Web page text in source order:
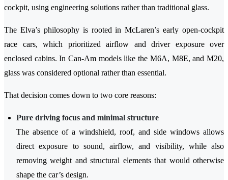
cockpit, using engineering solutions rather than traditional glass.
The Elva’s philosophy is rooted in McLaren’s early open-cockpit
race cars, which prioritized airflow and driver exposure over
enclosed cabins. In Can-Am models like the M6A, M8E, and M20,
glass was considered optional rather than essential.
That decision comes down to two core reasons:
Pure driving focus and minimal structure
The absence of a windshield, roof, and side windows allows
direct exposure to sound, airflow, and visibility, while also
removing weight and structural elements that would otherwise
shape the car’s design.